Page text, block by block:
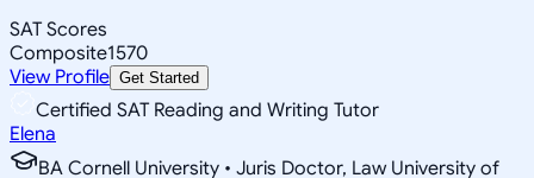
SAT Scores
Composite1570
View Profile Get Started
Certified SAT Reading and Writing Tutor
Elena
BA Cornell University • Juris Doctor, Law University of